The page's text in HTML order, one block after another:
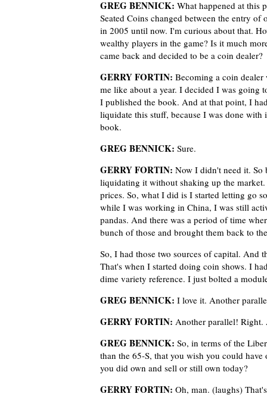
GREG BENNICK: What happened at this
Seated Coins changed between the entry
in 2005 until now. I'm curious about that.
wealthy players in the game? Is it much
came back and decided to be a coin dealer?
GERRY FORTIN: Becoming a coin
me like about a year. I decided I was going
I published the book. And at that point, I
liquidate this stuff, because I was done
book.
GREG BENNICK: Sure.
GERRY FORTIN: Now I didn't need it. So
liquidating it without shaking up the
prices. So, what I did is I started letting go
while I was working in China, I was still
pandas. And there was a period of time
bunch of those and brought them back to
So, I had those two sources of capital. And
That's when I started doing coin shows. I
dime variety reference. I just bolted a
GREG BENNICK: I love it. Another
GERRY FORTIN: Another parallel! Right.
GREG BENNICK: So, in terms of the
than the 65-S, that you wish you could
you did own and sell or still own today?
GERRY FORTIN: Oh, man. (laughs)